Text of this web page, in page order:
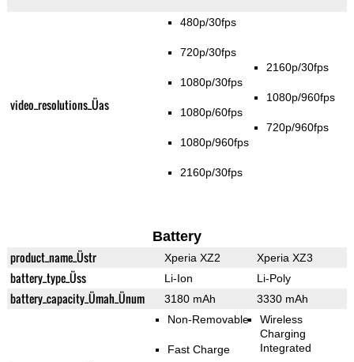
video_resolutions_Üas
480p/30fps
720p/30fps
1080p/30fps
1080p/60fps
1080p/960fps
2160p/30fps
2160p/30fps
1080p/960fps
720p/960fps
Battery
product_name_Üstr Xperia XZ2 Xperia XZ3
battery_type_Üss Li-Ion Li-Poly
battery_capacity_Ümah_Ünum 3180 mAh 3330 mAh
Non-Removable
Fast Charge
Wireless
Charging
Integrated